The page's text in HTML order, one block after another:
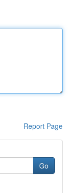
Report Page
Go